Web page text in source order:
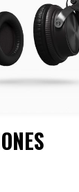
READ MORE